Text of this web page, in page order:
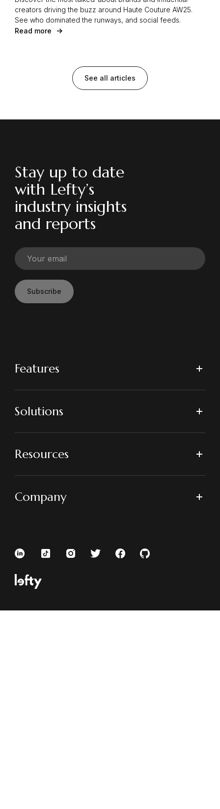
creators driving the buzz around Haute Couture AW25.
See who dominated the runways, and social feeds.
Read more
See all articles
Stay up to date
with Lefty’s
industry insights
and reports
Subscribe
Features
Solutions
Resources
Company